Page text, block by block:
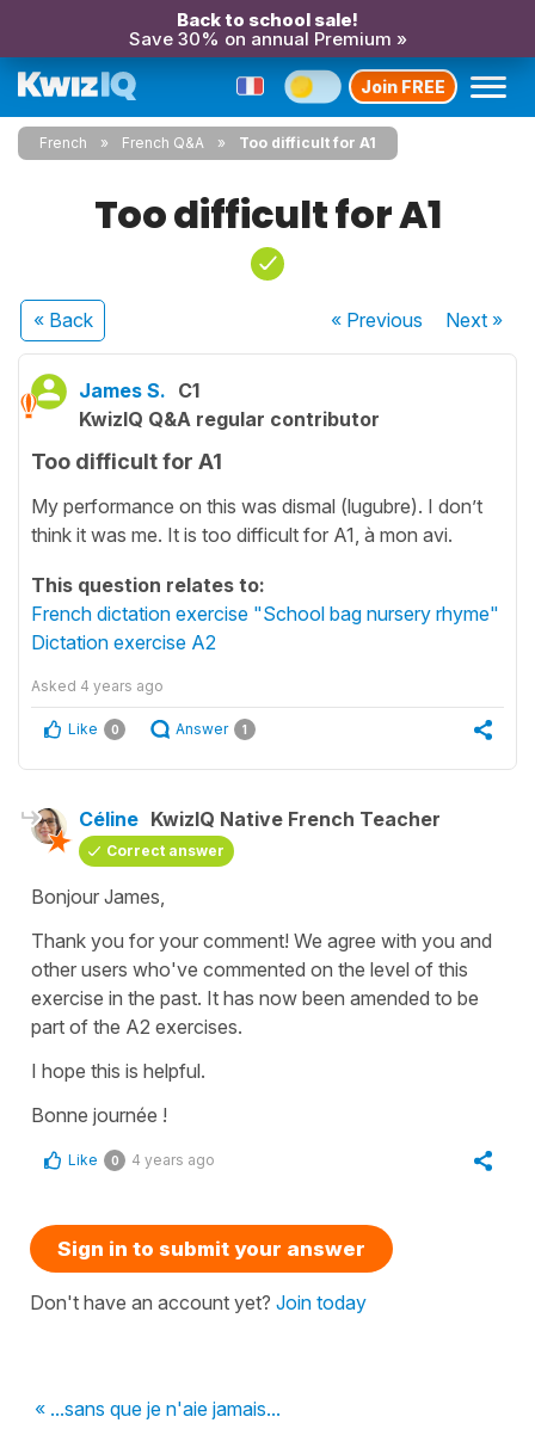
Back to school sale!
Save 30% on annual Premium »
Join FREE
French French Q&A Too difficult for A1
Too difficult for A1
« Back « Previous Next»
James S. C1
KwizIQ Q&A regular contributor
Too difficult for A1
My performance on this was dismal (lugubre). I don’t
think it was me. It is too difficult for A1, à mon avi.
This question relates to:
French dictation exercise "School bag nursery rhyme"
Dictation exercise A2
Asked 4 years ago
Like 0 Answer 1
Céline KwizIQ Native French Teacher
Correct answer
Bonjour James,
Thank you for your comment! We agree with you and
other users who've commented on the level of this
exercise in the past. It has now been amended to be
part of the A2 exercises.
I hope this is helpful.
Bonne journée !
Like 0 4 years ago
Sign in to submit your answer
Don't have an account yet? Join today
« ...sans que je n'aie jamais...